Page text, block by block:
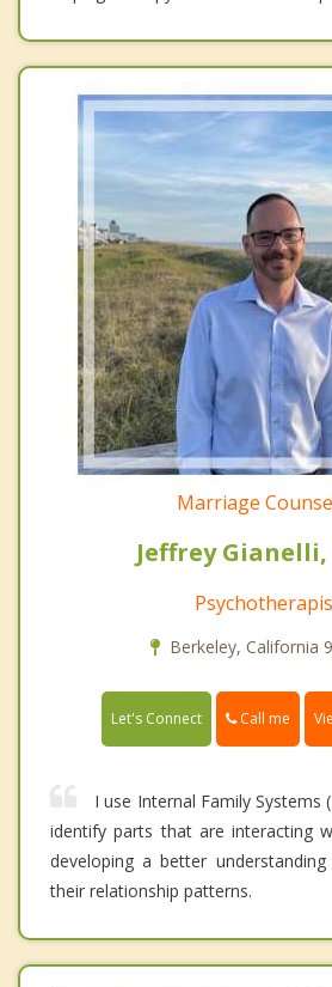
Marriage
Jeffrey Gianelli,
Berkeley, California
Let's Connect Call me
I use Internal Family Systems
identify parts that are interacting
developing a better
their relationship patterns.